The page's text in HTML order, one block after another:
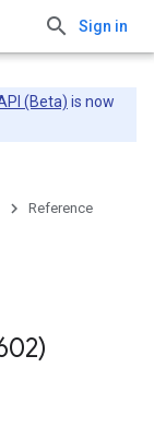
Sign in
(Beta) is now
Reference